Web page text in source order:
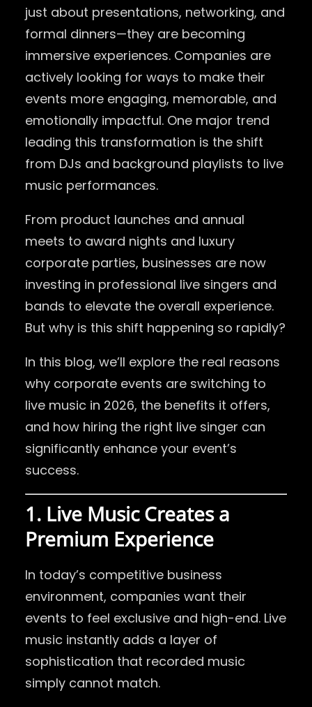
just about presentations, networking, and
formal dinners—they are becoming
immersive experiences. Companies are
actively looking for ways to make their
events more engaging, memorable, and
emotionally impactful. One major trend
leading this transformation is the shift
from DJs and background playlists to live
music performances.
From product launches and annual
meets to award nights and luxury
corporate parties, businesses are now
investing in professional live singers and
bands to elevate the overall experience.
But why is this shift happening so rapidly?
In this blog, we’ll explore the real reasons
why corporate events are switching to
live music in 2026, the benefits it offers,
and how hiring the right live singer can
significantly enhance your event’s
success.
1. Live Music Creates a
Premium Experience
In today’s competitive business
environment, companies want their
events to feel exclusive and high-end. Live
music instantly adds a layer of
sophistication that recorded music
simply cannot match.